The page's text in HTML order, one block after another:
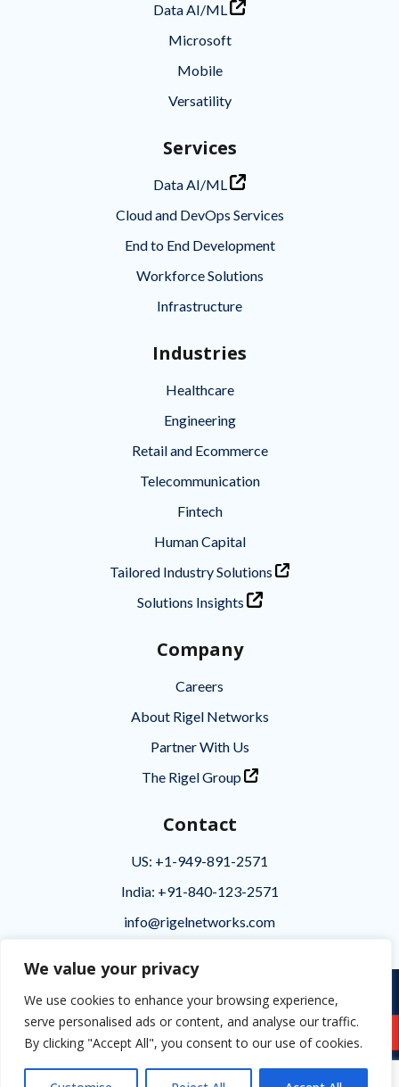
We value your privacy
We use cookies to enhance your browsing experience,
serve personalised ads or content, and analyse our traffic.
By clicking "Accept All", you consent to our use of cookies.
Data AI/ML
Microsoft
Mobile
Versatility
Services
Data AI/ML
Cloud and DevOps Services
End to End Development
Workforce Solutions
Infrastructure
Industries
Healthcare
Engineering
Retail and Ecommerce
Telecommunication
Fintech
Human Capital
Tailored Industry Solutions
Solutions Insights
Company
Careers
About Rigel Networks
Partner With Us
The Rigel Group
Contact
US: +1-949-891-2571
India: +91-840-123-2571
info@rigelnetworks.com
Privacy|Terms of Use|Disclaimer
Copyright © 2026 Rigel Networks
 Follow Rigel Networks
The Rigel Group
Business Inquiries